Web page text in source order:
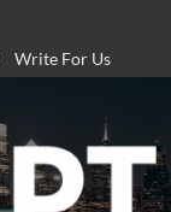
Write For Us